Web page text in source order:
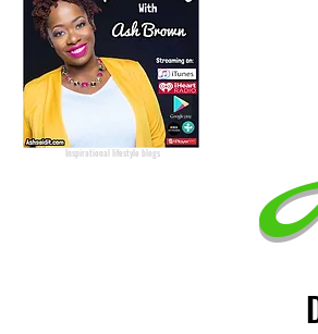
Podcast Host
Radio Host
Social Mediamanager
Social Media consultant
Inspirational podcast
Podcaster
Blog Lifestyle
Popular Lifestyle Blogs
Best Lifestyle Blogs
The Best Lifestyle Blogs
Personal Blogs about life
Inspirational lifestyle blogs